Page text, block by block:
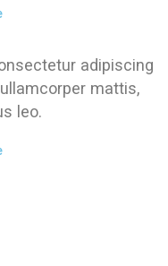
adipiscing
mattis,
leo.